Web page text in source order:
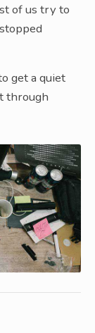
of us try to
get a quiet
through